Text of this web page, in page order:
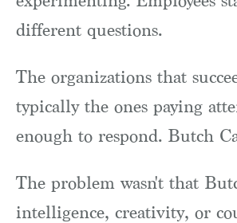
different questions.
The organizations that
typically the ones paying
enough to respond. Butch
The problem wasn't that
intelligence, creativity, or